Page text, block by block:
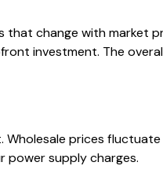
change with market
investment. The
prices
power supply charges.